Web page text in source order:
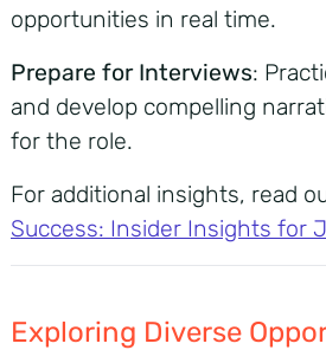
opportunities in real time.
Prepare for Interviews:
and develop compelling
for the role.
For additional insights, read
Success: Insider Insights for
Exploring Diverse